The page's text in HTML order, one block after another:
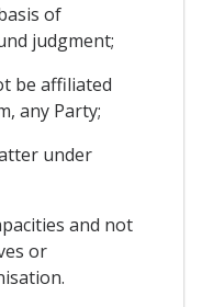
of
judgment;
be affiliated
any Party;
under
and not
or